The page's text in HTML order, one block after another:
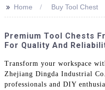
>> Home Buy Tool Chest
Premium Tool Chests
For Quality And
Transform your workspace
Zhejiang Dingda Industrial
professionals and DIY